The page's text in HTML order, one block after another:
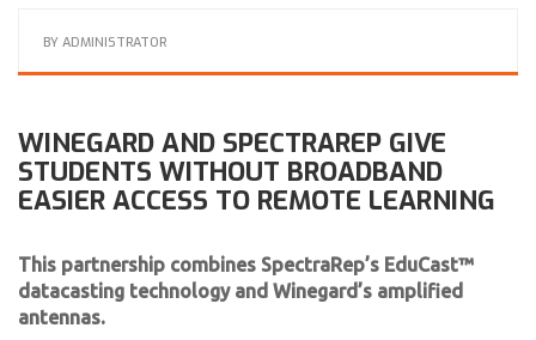
BY ADMINISTRATOR
WINEGARD AND SPECTRAREP GIVE
STUDENTS WITHOUT BROADBAND
EASIER ACCESS TO REMOTE LEARNING
This partnership combines SpectraRep’s EduCast™
datacasting technology and Winegard’s amplified
antennas.